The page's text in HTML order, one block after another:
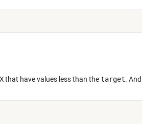
Xthat have values less than thetarget.